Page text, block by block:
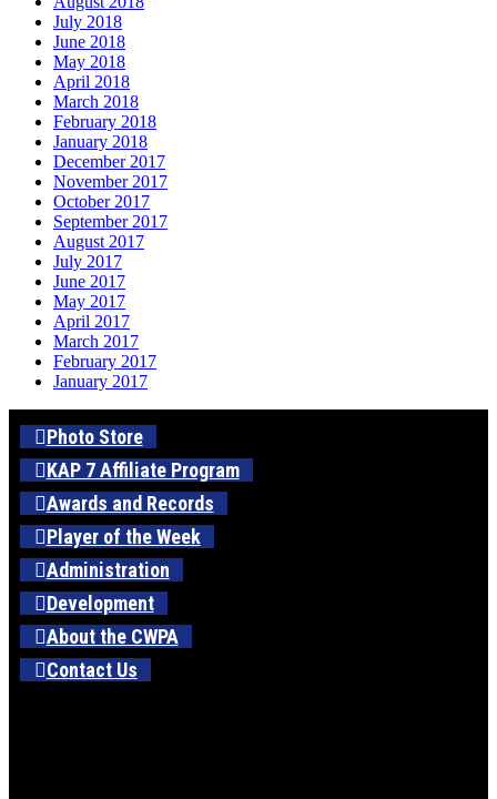
July 2018
June 2018
May 2018
April 2018
March 2018
February 2018
January 2018
December 2017
November 2017
October 2017
September 2017
August 2017
July 2017
June 2017
May 2017
April 2017
March 2017
February 2017
January 2017
Photo Store
KAP 7 Affiliate Program
Awards and Records
Player of the Week
Administration
Development
About the CWPA
Contact Us